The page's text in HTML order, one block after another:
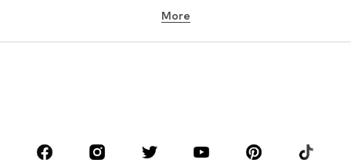
Underwear
Sportswear
Accessories
More